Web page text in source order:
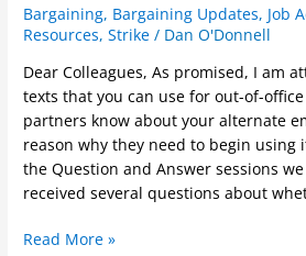
Bargaining, Bargaining Updates, Job
Resources,Strike / Dan O'Donnell
Dear Colleagues, As promised, I am
texts that you can use for out-of-
partners know about your alternate
reason why they need to begin
the Question and Answer sessions
received several questions about
Read More »